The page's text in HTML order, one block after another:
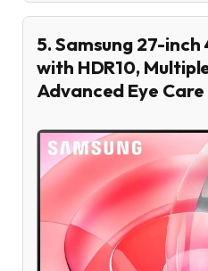
5. Samsung 27-
with HDR10,
Advanced Eye Care